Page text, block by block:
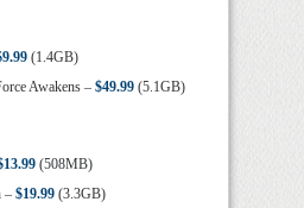
(1.4GB)
Awakens – $49.99 (5.1GB)
(508MB)
– $19.99 (3.3GB)